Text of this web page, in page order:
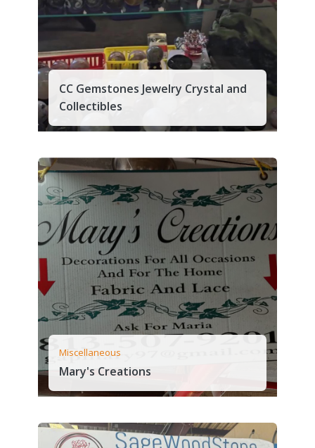
CC Gemstones Jewelry Crystal and
Collectibles
Miscellaneous
Mary's Creations